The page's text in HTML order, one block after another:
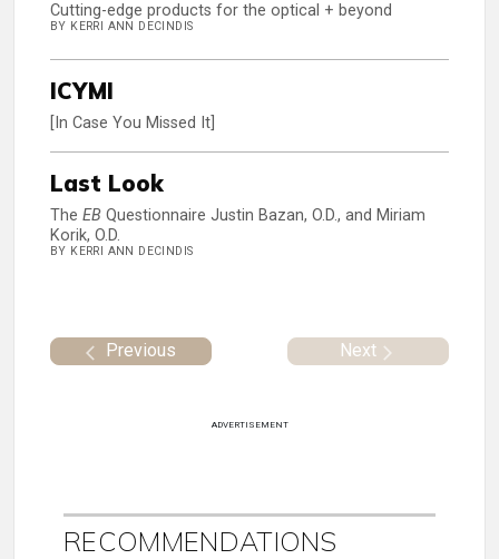
Cutting-edge products for the optical + beyond
BY KERRI ANN DECINDIS
ICYMI
[In Case You Missed It]
Last Look
The EB Questionnaire Justin Bazan, O.D., and Miriam
Korik, O.D.
BY KERRI ANN DECINDIS
Previous Next
ADVERTISEMENT
RECOMMENDATIONS